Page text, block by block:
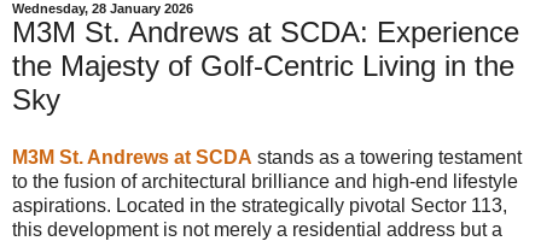
Wednesday, 28 January 2026
M3M St. Andrews at SCDA: Experience
the Majesty of Golf-Centric Living in the
Sky
M3M St. Andrews at SCDA stands as a towering testament
to the fusion of architectural brilliance and high-end lifestyle
aspirations. Located in the strategically pivotal Sector 113,
this development is not merely a residential address but a